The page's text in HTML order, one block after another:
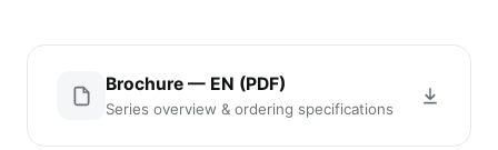
Brochure — EN (PDF)
Series overview & ordering specifications